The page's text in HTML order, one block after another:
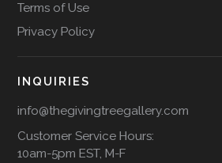
Terms of Use
Privacy Policy
INQUIRIES
info@thegivingtreegallery.com
Customer Service Hours:
10am-5pm EST, M-F